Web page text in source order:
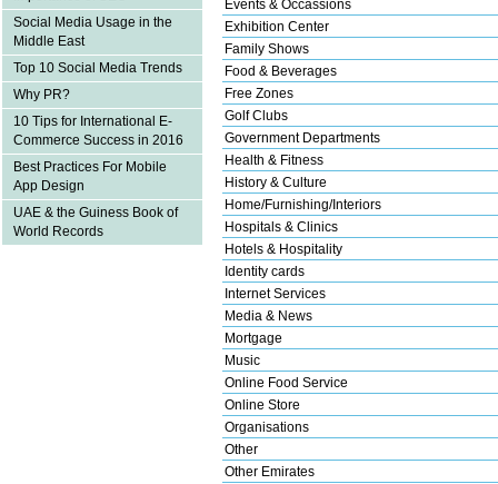
Social Media Usage in the
Middle East
Top 10 Social Media Trends
Why PR?
10 Tips for International E-
Commerce Success in 2016
Best Practices For Mobile
App Design
UAE & the Guiness Book of
World Records
Events & Occassions
Exhibition Center
Family Shows
Food & Beverages
Free Zones
Golf Clubs
Government Departments
Health & Fitness
History & Culture
Home/Furnishing/Interiors
Hospitals & Clinics
Hotels & Hospitality
Identity cards
Internet Services
Media & News
Mortgage
Music
Online Food Service
Online Store
Organisations
Other
Other Emirates